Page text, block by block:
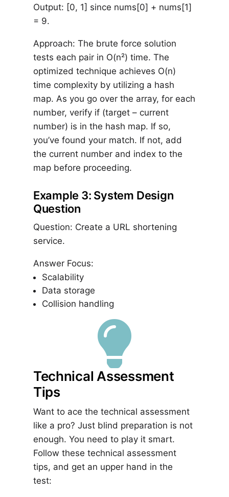
Output: [0, 1] since nums[0] + nums[1]
= 9.
Approach: The brute force solution
tests each pair in O(n²) time. The
optimized technique achieves O(n)
time complexity by utilizing a hash
map. As you go over the array, for each
number, verify if (target – current
number) is in the hash map. If so,
you’ve found your match. If not, add
the current number and index to the
map before proceeding.
Example 3: System Design
Question
Question: Create a URL shortening
service.
Answer Focus:
Scalability
Data storage
Collision handling

Technical Assessment
Tips
Want to ace the technical assessment
like a pro? Just blind preparation is not
enough. You need to play it smart.
Follow these technical assessment
tips, and get an upper hand in the
test: